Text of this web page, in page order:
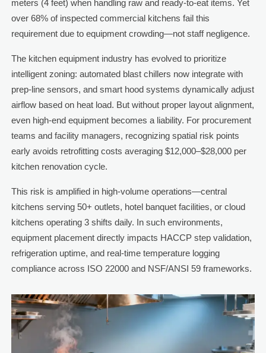
meters (4 feet) when handling raw and ready-to-eat items. Yet
over 68% of inspected commercial kitchens fail this
requirement due to equipment crowding—not staff negligence.
The kitchen equipment industry has evolved to prioritize
intelligent zoning: automated blast chillers now integrate with
prep-line sensors, and smart hood systems dynamically adjust
airflow based on heat load. But without proper layout alignment,
even high-end equipment becomes a liability. For procurement
teams and facility managers, recognizing spatial risk points
early avoids retrofitting costs averaging $12,000–$28,000 per
kitchen renovation cycle.
This risk is amplified in high-volume operations—central
kitchens serving 50+ outlets, hotel banquet facilities, or cloud
kitchens operating 3 shifts daily. In such environments,
equipment placement directly impacts HACCP step validation,
refrigeration uptime, and real-time temperature logging
compliance across ISO 22000 and NSF/ANSI 59 frameworks.